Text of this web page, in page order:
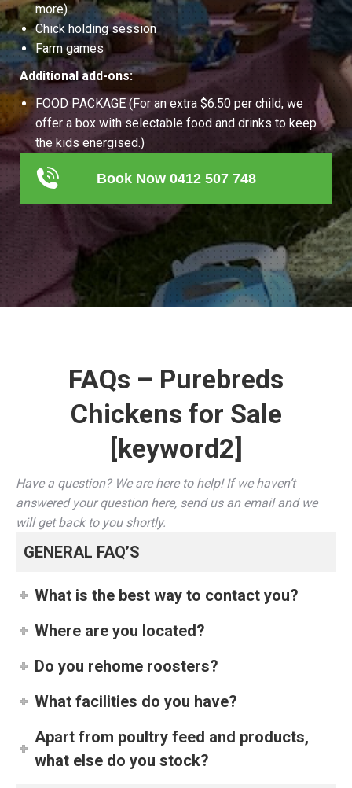
more)
Chick holding session
Farm games
Additional add-ons:
FOOD PACKAGE (For an extra $6.50 per child, we
offer a box with selectable food and drinks to keep
the kids energised.)
Book Now 0412 507 748
FAQs – Purebreds
Chickens for Sale
[keyword2]
Have a question? We are here to help! If we haven’t
answered your question here, send us an email and we
will get back to you shortly.
GENERAL FAQ’S
What is the best way to contact you?
Where are you located?
Do you rehome roosters?
What facilities do you have?
Apart from poultry feed and products,
what else do you stock?